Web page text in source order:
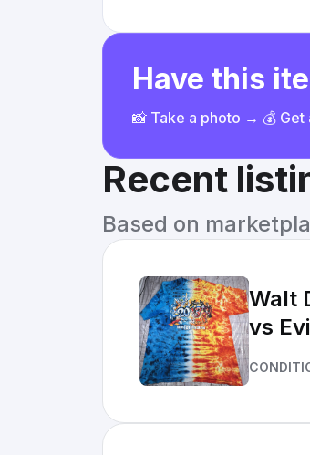
Have this
📸 Take a photo → 💰
Recent
Based on
Walt
vs